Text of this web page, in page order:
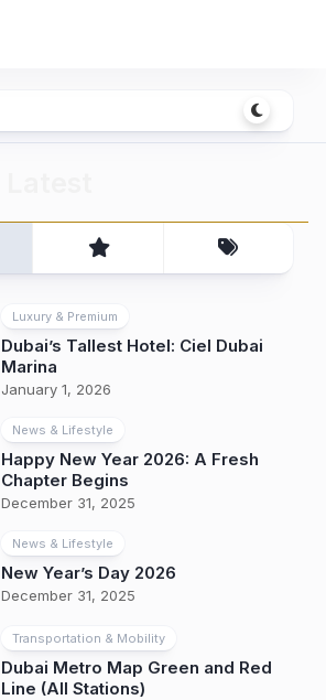
Luxury & Premium
Dubai’s Tallest Hotel: Ciel Dubai
Marina
January 1, 2026
News & Lifestyle
Happy New Year 2026: A Fresh
Chapter Begins
December 31, 2025
News & Lifestyle
New Year’s Day 2026
December 31, 2025
Transportation & Mobility
Dubai Metro Map Green and Red
Line (All Stations)